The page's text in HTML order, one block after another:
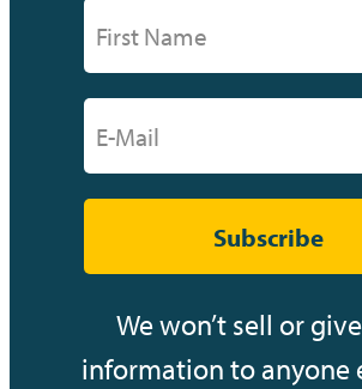
Subscribe
We won’t sell or
information to anyone